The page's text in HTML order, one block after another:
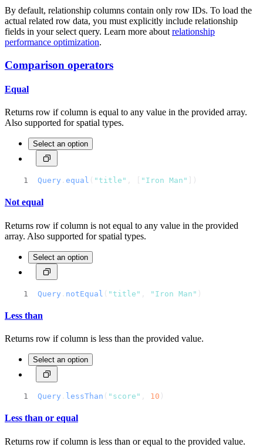
By default, relationship columns contain only row IDs. To load the
actual related row data, you must explicitly include relationship
fields in your select query. Learn more about relationship
performance optimization.
Comparison operators
Equal
Returns row if column is equal to any value in the provided array.
Also supported for spatial types.
Select an option
Query . equal ( "title" "Iron Man" ])
Not equal
Returns row if column is not equal to any value in the provided
array. Also supported for spatial types.
Select an option
Query . notEqual ( "title" "Iron Man" )
Less than
Returns row if column is less than the provided value.
Select an option
Query . lessThan ( "score" 10 )
Less than or equal
Returns row if column is less than or equal to the provided value.